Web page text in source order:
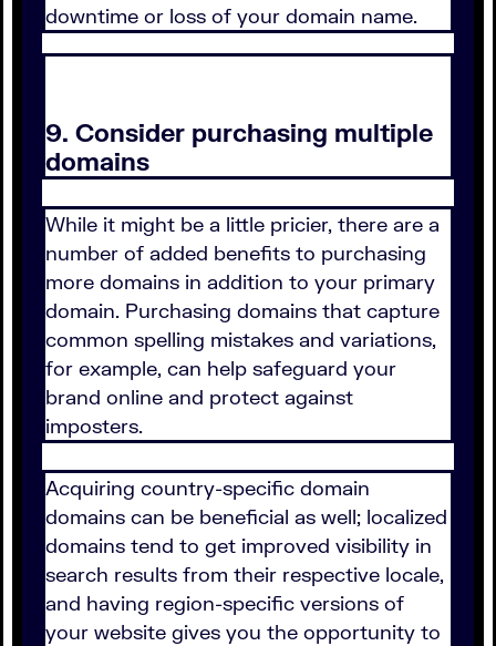
downtime or loss of your domain name.
9. Consider purchasing multiple
domains
While it might be a little pricier, there are a
number of added benefits to purchasing
more domains in addition to your primary
domain. Purchasing domains that capture
common spelling mistakes and variations,
for example, can help safeguard your
brand online and protect against
imposters.
Acquiring country-specific domain
domains can be beneficial as well; localized
domains tend to get improved visibility in
search results from their respective locale,
and having region-specific versions of
your website gives you the opportunity to